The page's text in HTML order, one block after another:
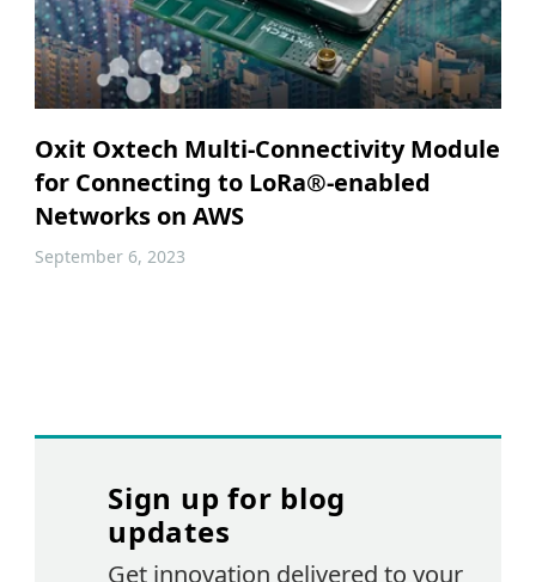
Oxit Oxtech Multi-Connectivity Module
for Connecting to LoRa®-enabled
Networks on AWS
September 6, 2023
Sign up for blog
updates
Get innovation delivered to your